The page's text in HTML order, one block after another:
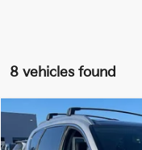
8 vehicles found
2021Hyundai Santa
Compare Vehicle